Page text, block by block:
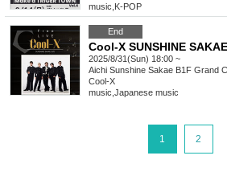
music K-POP
End
Cool-X SUNSHINE
2025/8/31(Sun) 18:00 ~
Aichi Sunshine Sakae B1F Grand
Cool-X
music Japanese music
1 2